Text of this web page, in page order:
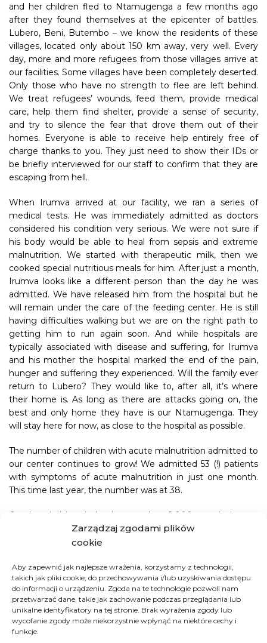
Zarządzaj zgodami plików
cookie
Aby zapewnić jak najlepsze wrażenia, korzystamy z technologii,
takich jak pliki cookie, do przechowywania i/lub uzyskiwania dostępu
do informacji o urządzeniu. Zgoda na te technologie pozwoli nam
przetwarzać dane, takie jak zachowanie podczas przeglądania lub
unikalne identyfikatory na tej stronie. Brak wyrażenia zgody lub
wycofanie zgody może niekorzystnie wpłynąć na niektóre cechy i
funkcje.
and her children fled to Ntamugenga a few months ago
after they found themselves at the epicenter of battles.
Lubero, Beni, Butembo – we know the residents of these
villages, located only about 150 km away, very well. Every
day, more and more refugees from those villages arrive at
our facilities. Some villages have been completely deserted.
Only those who have no strength to flee are left behind.
We treat refugees’ wounds, feed them, provide medical
care, help them find shelter, provide a sense of security,
and try to silence the fear that drove them out of their
homes. Everyone is able to receive help entirely free of
charge thanks to you. They just need to show their IDs or
be briefly interviewed for our staff to confirm that they are
escaping from hell.
When Irumva arrived at our facility, we ran a series of
medical tests. He was immediately admitted as doctors
considered his condition very serious. We were not sure if
his body would be able to heal from sepsis and extreme
malnutrition. We started with therapeutic milk, then we
cooked special nutritious meals for him. After just a month,
Irumva looks like a different person than the day he was
admitted. We have released him from the hospital but he
will remain under the care of the feeding center. He is still
having difficulties walking but we are on the right path to
getting him to run again soon. And while hospitals are
typically associated with disease and suffering, for Irumva
and his mother the hospital marked the end of the pain,
hunger and suffering they experienced. Will the family ever
return to Lubero? They would like to, after all, it’s where
their home is. As long as there are attacks going on, the
best and only home they have is our Ntamugenga. They
will stay here for now, as close to the hospital as possible.
The number of children with acute malnutrition admitted to
our center continues to grow! We admitted 53 (!) patients
with symptoms of acute malnutrition in just one month.
This time last year, the number was at 38.
Our hospital has helped more than 2,000 people in one
month! We had 1,893 consultations, 88 births, and 25 C-
sections. In addition to the 53 children admitted with acute
undernutrition. The number of people whose lives we were
able to save thanks to malaria treatment also increased
significantly. In one month, we had 1,179 such cases,
compared to 832 last year.
This rise in people we treat is caused by a very dangerous